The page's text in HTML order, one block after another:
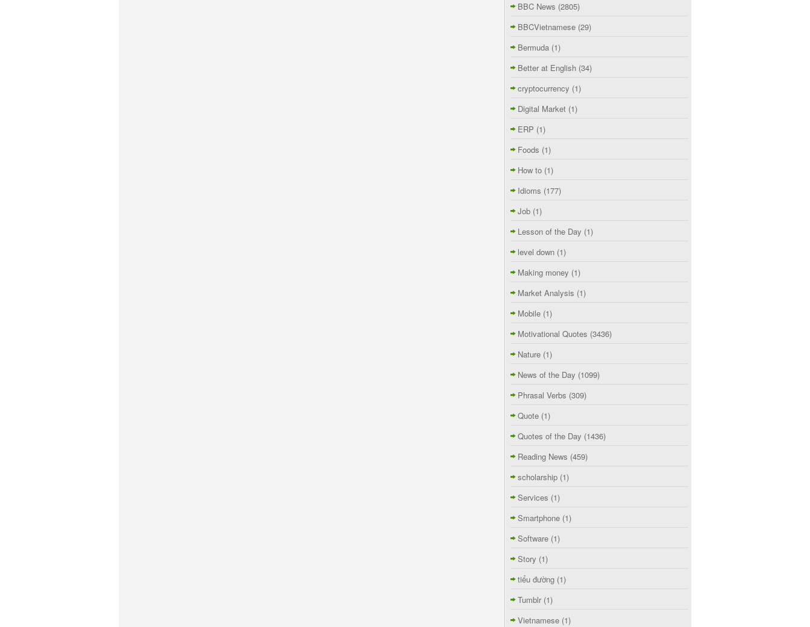
BBC News (2805)
BBCVietnamese (29)
Bermuda (1)
Better at English (34)
cryptocurrency (1)
Digital Market (1)
ERP (1)
Foods (1)
How to (1)
Idioms (177)
Job (1)
Lesson of the Day (1)
level down (1)
Making money (1)
Market Analysis (1)
Mobile (1)
Motivational Quotes (3436)
Nature (1)
News of the Day (1099)
Phrasal Verbs (309)
Quote (1)
Quotes of the Day (1436)
Reading News (459)
scholarship (1)
Services (1)
Smartphone (1)
Software (1)
Story (1)
tiểu đường (1)
Tumblr (1)
Vietnamese (1)